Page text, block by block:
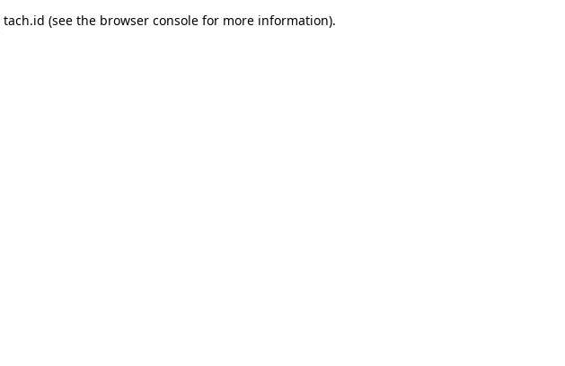
tach.id (see the browser console for more information).